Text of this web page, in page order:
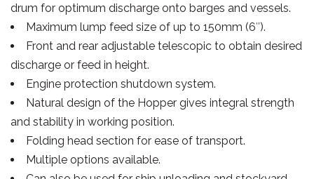
drum for optimum discharge onto barges and vessels.
Maximum lump feed size of up to 150mm (6″).
Front and rear adjustable telescopic to obtain desired
discharge or feed in height.
Engine protection shutdown system.
Natural design of the Hopper gives integral strength
and stability in working position.
Folding head section for ease of transport.
Multiple options available.